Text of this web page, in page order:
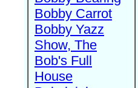
Bobby Carrot
Bobby Yazz
Show, The
Bob's Full
House